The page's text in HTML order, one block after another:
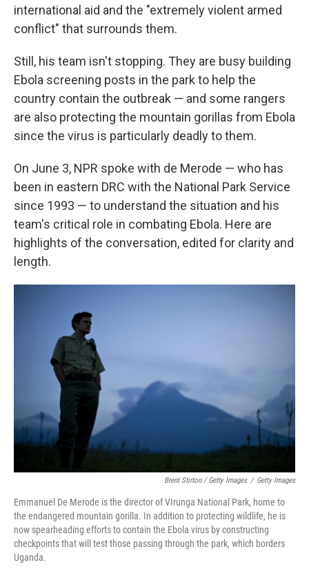
international aid and the "extremely violent armed
conflict" that surrounds them.
Still, his team isn't stopping. They are busy building
Ebola screening posts in the park to help the
country contain the outbreak — and some rangers
are also protecting the mountain gorillas from Ebola
since the virus is particularly deadly to them.
On June 3, NPR spoke with de Merode — who has
been in eastern DRC with the National Park Service
since 1993 — to understand the situation and his
team's critical role in combating Ebola. Here are
highlights of the conversation, edited for clarity and
length.
Brent Stirton / Getty Images / Getty Images
Emmanuel De Merode is the director of VIrunga National Park, home to
the endangered mountain gorilla. In addition to protecting wildlife, he is
now spearheading efforts to contain the Ebola virus by constructing
checkpoints that will test those passing through the park, which borders
Uganda.